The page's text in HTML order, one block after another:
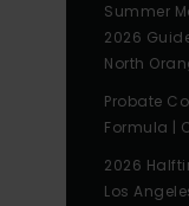
Summer
2026
North
Probate
Formula |
2026
Los